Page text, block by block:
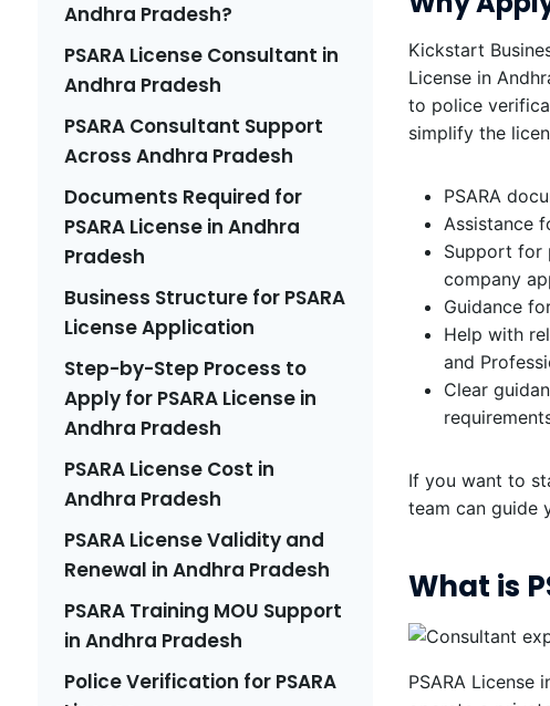
Andhra Pradesh?
PSARA License Consultant in
Andhra Pradesh
PSARA Consultant Support
Across Andhra Pradesh
Documents Required for
PSARA License in Andhra
Pradesh
Business Structure for PSARA
License Application
Step-by-Step Process to
Apply for PSARA License in
Andhra Pradesh
PSARA License Cost in
Andhra Pradesh
PSARA License Validity and
Renewal in Andhra Pradesh
PSARA Training MOU Support
in Andhra Pradesh
Police Verification for PSARA
Kickstart
License in
to police
simplify the
PSARA
Assistance
Support for
company
Guidance
Help with
and
Clear
If you want to
team can guide
What is
PSARA License